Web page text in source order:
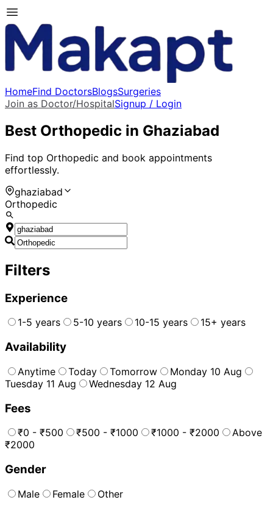
HomeFind DoctorsBlogsSurgeries
Join as Doctor/HospitalSignup / Login
Best Orthopedic in Ghaziabad
Find top Orthopedic and book appointments
effortlessly.
ghaziabad
Orthopedic
Filters
Experience
1-5 years 5-10 years 10-15 years 15+ years
Availability
Anytime Today Tomorrow
Monday 10 Aug
Tuesday 11 Aug
Wednesday 12 Aug
Fees
₹0 - ₹500 ₹500 - ₹1000 ₹1000 - ₹2000
Above
₹2000
Gender
Male Female Other